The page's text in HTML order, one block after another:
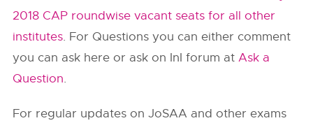
2018 CAP roundwise vacant seats for all other
institutes. For Questions you can either comment
you can ask here or ask on InI forum atAsk a
Question.
For regular updates on JoSAA and other exams